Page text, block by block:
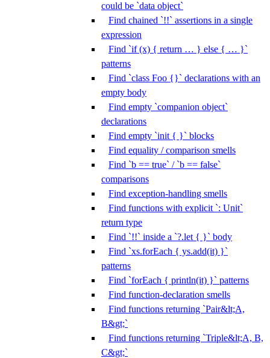
could be `data object`
Find chained `!!` assertions in a single
expression
Find `if (x) { return … } else { … }`
patterns
Find `class Foo {}` declarations with an
empty body
Find empty `companion object`
declarations
Find empty `init { }` blocks
Find equality / comparison smells
Find `b == true` / `b == false`
comparisons
Find exception-handling smells
Find functions with explicit `: Unit`
return type
Find `!!` inside a `?.let { }` body
Find `xs.forEach { ys.add(it) }`
patterns
Find `forEach { println(it) }` patterns
Find function-declaration smells
Find functions returning `Pair&lt;A,
B&gt;`
Find functions returning `Triple&lt;A, B,
C&gt;`